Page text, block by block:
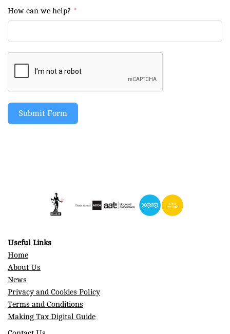
How can we help?
Submit Form
Useful Links
Home
About Us
News
Privacy and Cookies Policy
Terms and Conditions
Making Tax Digital Guide